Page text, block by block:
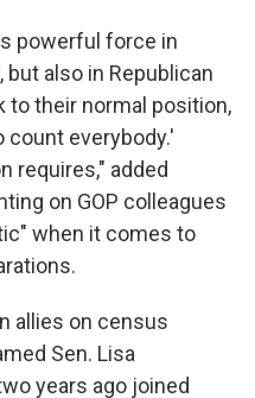
powerful force in
also in Republican
to their normal position,
count everybody.'
requires," added
on GOP colleagues
when it comes to
allies on census
Sen. Lisa
years ago joined